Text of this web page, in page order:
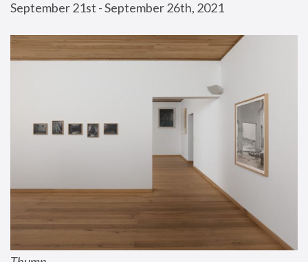
September 21st - September 26th, 2021